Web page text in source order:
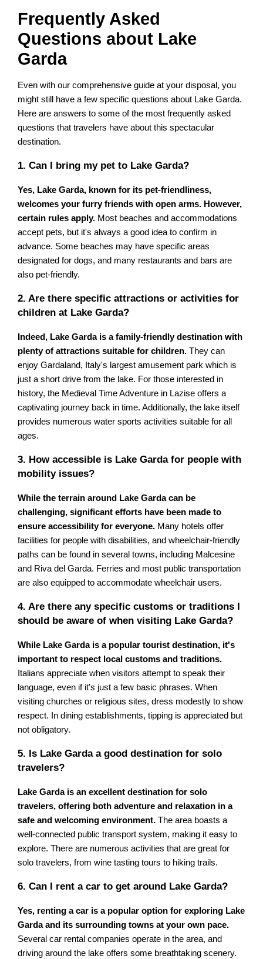
Frequently Asked
Questions about Lake
Garda
Even with our comprehensive guide at your disposal, you
might still have a few specific questions about Lake Garda.
Here are answers to some of the most frequently asked
questions that travelers have about this spectacular
destination.
1. Can I bring my pet to Lake Garda?
Yes, Lake Garda, known for its pet-friendliness,
welcomes your furry friends with open arms. However,
certain rules apply. Most beaches and accommodations
accept pets, but it's always a good idea to confirm in
advance. Some beaches may have specific areas
designated for dogs, and many restaurants and bars are
also pet-friendly.
2. Are there specific attractions or activities for
children at Lake Garda?
Indeed, Lake Garda is a family-friendly destination with
plenty of attractions suitable for children. They can
enjoy Gardaland, Italy's largest amusement park which is
just a short drive from the lake. For those interested in
history, the Medieval Time Adventure in Lazise offers a
captivating journey back in time. Additionally, the lake itself
provides numerous water sports activities suitable for all
ages.
3. How accessible is Lake Garda for people with
mobility issues?
While the terrain around Lake Garda can be
challenging, significant efforts have been made to
ensure accessibility for everyone. Many hotels offer
facilities for people with disabilities, and wheelchair-friendly
paths can be found in several towns, including Malcesine
and Riva del Garda. Ferries and most public transportation
are also equipped to accommodate wheelchair users.
4. Are there any specific customs or traditions I
should be aware of when visiting Lake Garda?
While Lake Garda is a popular tourist destination, it's
important to respect local customs and traditions.
Italians appreciate when visitors attempt to speak their
language, even if it's just a few basic phrases. When
visiting churches or religious sites, dress modestly to show
respect. In dining establishments, tipping is appreciated but
not obligatory.
5. Is Lake Garda a good destination for solo
travelers?
Lake Garda is an excellent destination for solo
travelers, offering both adventure and relaxation in a
safe and welcoming environment. The area boasts a
well-connected public transport system, making it easy to
explore. There are numerous activities that are great for
solo travelers, from wine tasting tours to hiking trails.
6. Can I rent a car to get around Lake Garda?
Yes, renting a car is a popular option for exploring Lake
Garda and its surrounding towns at your own pace.
Several car rental companies operate in the area, and
driving around the lake offers some breathtaking scenery.